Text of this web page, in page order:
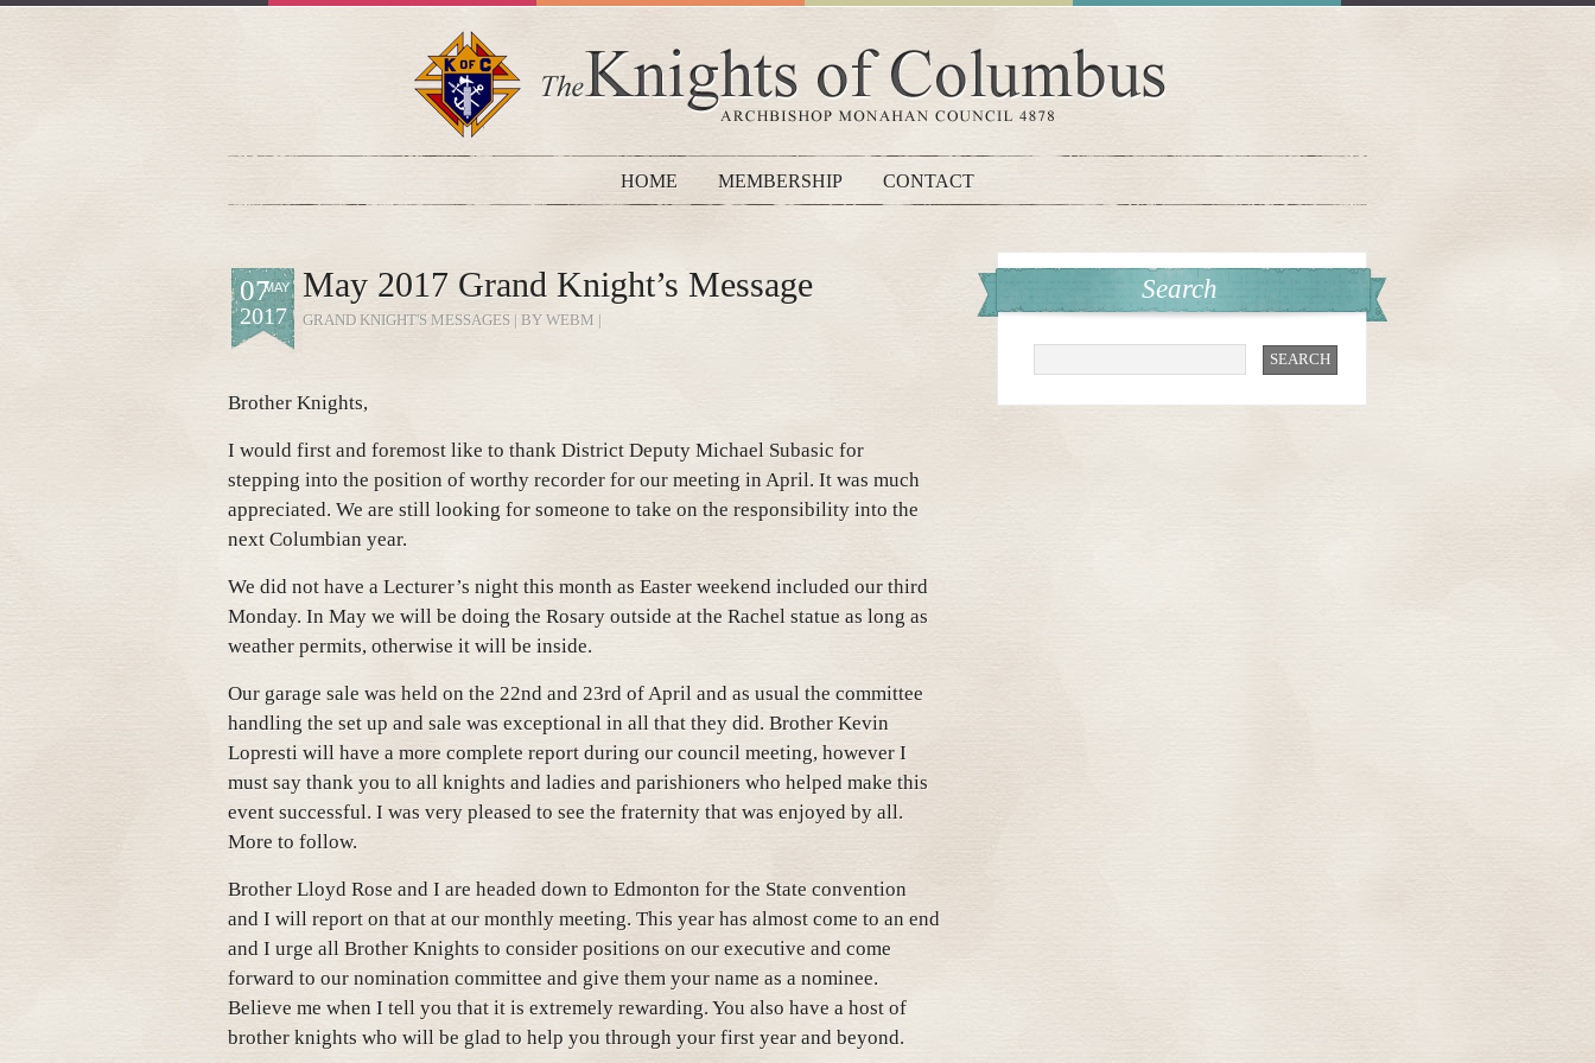
HOME MEMBERSHIP CONTACT
MAY
07
2017
May 2017 Grand Knight’s Message
GRAND KNIGHT'S MESSAGES | BY WEBM |
Brother Knights,
I would first and foremost like to thank District Deputy Michael Subasic for
stepping into the position of worthy recorder for our meeting in April. It was much
appreciated. We are still looking for someone to take on the responsibility into the
next Columbian year.
We did not have a Lecturer’s night this month as Easter weekend included our third
Monday. In May we will be doing the Rosary outside at the Rachel statue as long as
weather permits, otherwise it will be inside.
Our garage sale was held on the 22nd and 23rd of April and as usual the committee
handling the set up and sale was exceptional in all that they did. Brother Kevin
Lopresti will have a more complete report during our council meeting, however I
must say thank you to all knights and ladies and parishioners who helped make this
event successful. I was very pleased to see the fraternity that was enjoyed by all.
More to follow.
Brother Lloyd Rose and I are headed down to Edmonton for the State convention
and I will report on that at our monthly meeting. This year has almost come to an end
and I urge all Brother Knights to consider positions on our executive and come
forward to our nomination committee and give them your name as a nominee.
Believe me when I tell you that it is extremely rewarding. You also have a host of
brother knights who will be glad to help you through your first year and beyond.
Search